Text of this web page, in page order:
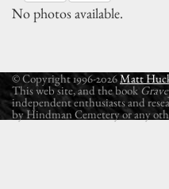
No photos available.
© Copyright 1996-2026Matt
This web site, and the book
independent enthusiasts and
by Hindman Cemetery or any